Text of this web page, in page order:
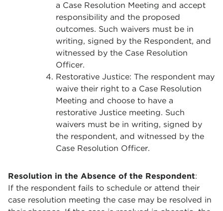
a Case Resolution Meeting and accept
responsibility and the proposed
outcomes. Such waivers must be in
writing, signed by the Respondent, and
witnessed by the Case Resolution
Officer.
Restorative Justice: The respondent may
waive their right to a Case Resolution
Meeting and choose to have a
restorative Justice meeting. Such
waivers must be in writing, signed by
the respondent, and witnessed by the
Case Resolution Officer.
Resolution in the Absence of the Respondent:
If the respondent fails to schedule or attend their
case resolution meeting the case may be resolved in